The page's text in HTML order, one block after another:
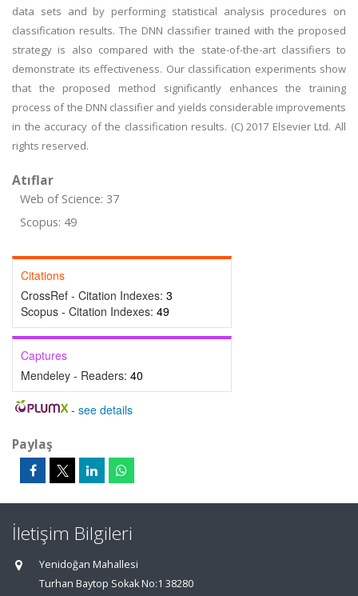
data sets and by performing statistical analysis procedures on
classification results. The DNN classifier trained with the proposed
strategy is also compared with the state-of-the-art classifiers to
demonstrate its effectiveness. Our classification experiments show
that the proposed method significantly enhances the training
process of the DNN classifier and yields considerable improvements
in the accuracy of the classification results. (C) 2017 Elsevier Ltd. All
rights reserved.
Atıflar
Web of Science: 37
Scopus: 49
Citations
CrossRef - Citation Indexes: 3
Scopus - Citation Indexes: 49
Captures
Mendeley - Readers: 40
- see details
Paylaş
İletişim Bilgileri
Yenidoğan Mahallesi
Turhan Baytop Sokak No:1 38280